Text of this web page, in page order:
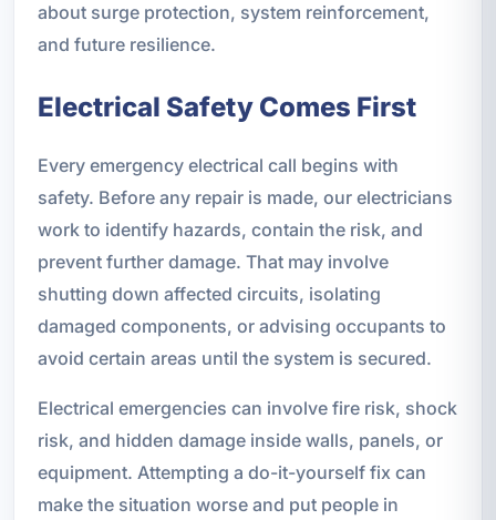
about surge protection, system reinforcement,
and future resilience.
Electrical Safety Comes First
Every emergency electrical call begins with
safety. Before any repair is made, our electricians
work to identify hazards, contain the risk, and
prevent further damage. That may involve
shutting down affected circuits, isolating
damaged components, or advising occupants to
avoid certain areas until the system is secured.
Electrical emergencies can involve fire risk, shock
risk, and hidden damage inside walls, panels, or
equipment. Attempting a do-it-yourself fix can
make the situation worse and put people in